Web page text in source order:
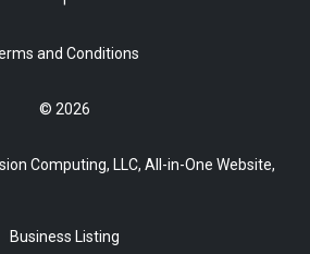
and Conditions
© 2026
Computing, LLC, All-in-One Website,
Business Listing